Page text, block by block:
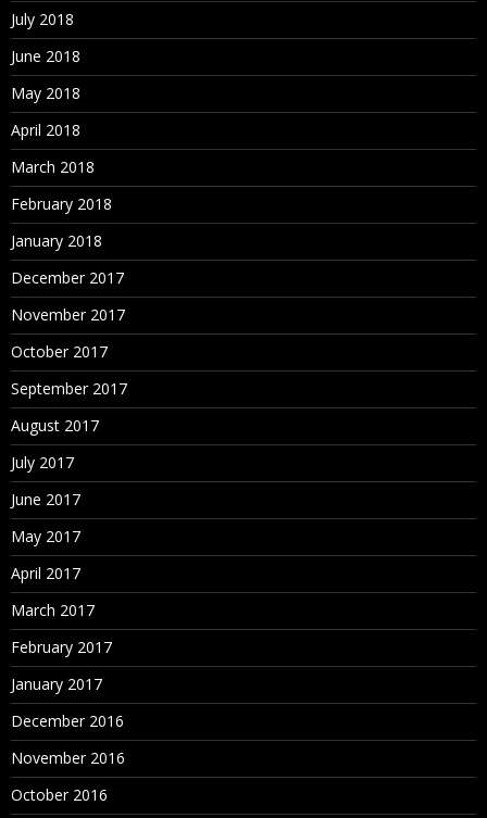
July 2018
June 2018
May 2018
April 2018
March 2018
February 2018
January 2018
December 2017
November 2017
October 2017
September 2017
August 2017
July 2017
June 2017
May 2017
April 2017
March 2017
February 2017
January 2017
December 2016
November 2016
October 2016